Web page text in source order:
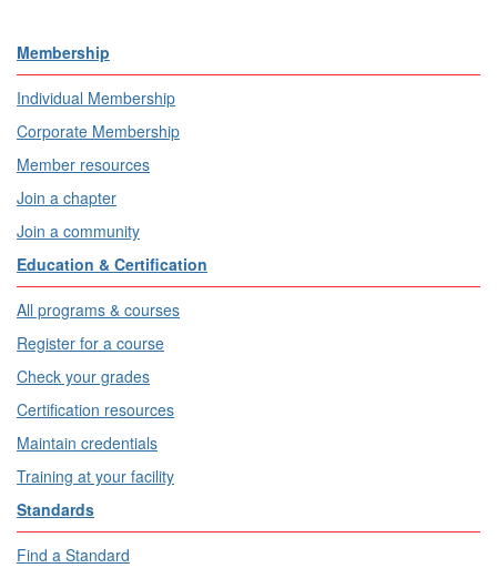
Membership
Individual Membership
Corporate Membership
Member resources
Join a chapter
Join a community
Education & Certification
All programs & courses
Register for a course
Check your grades
Certification resources
Maintain credentials
Training at your facility
Standards
Find a Standard